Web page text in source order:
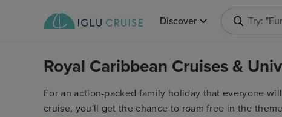
Discover Try:
Royal Caribbean Cruises &
For an action-packed family holiday that everyone
cruise, you'll get the chance to roam free in the